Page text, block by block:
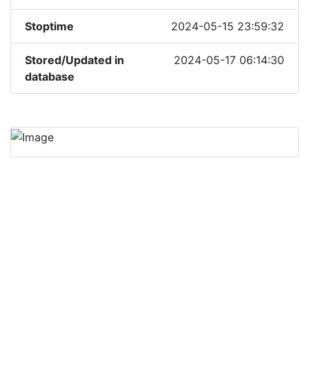
Stoptime 2024-05-15 23:59:32
Stored/Updated in
database
2024-05-17 06:14:30